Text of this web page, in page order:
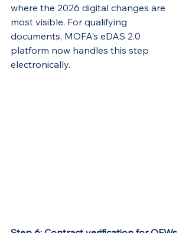
where the 2026 digital changes are
most visible. For qualifying
documents, MOFA’s eDAS 2.0
platform now handles this step
electronically.